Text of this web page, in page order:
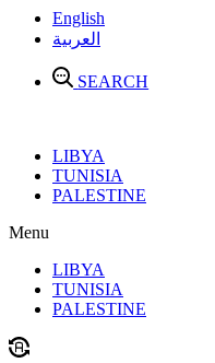
English
العربية
SEARCH
LIBYA
TUNISIA
PALESTINE
Menu
LIBYA
TUNISIA
PALESTINE